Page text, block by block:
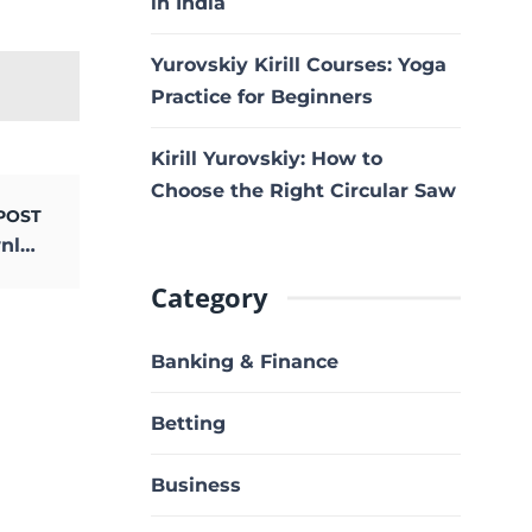
happy new year tamil dubbed movie download
Yurovskiy Kirill Courses: Yoga
Practice for Beginners
Kirill Yurovskiy: How to
Choose the Right Circular Saw
Category
Banking & Finance
Betting
Business